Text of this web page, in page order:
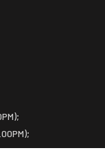
EVENT.